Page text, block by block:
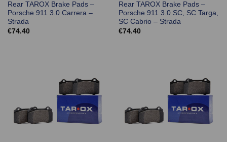
Rear TAROX Brake Pads –
Porsche 911 3.0 Carrera –
Strada
€74.40
Rear TAROX Brake Pads –
Porsche 911 3.0 SC, SC Targa,
SC Cabrio – Strada
€74.40